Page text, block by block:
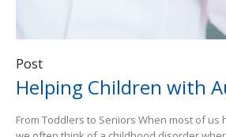
Post
Helping Children with
From Toddlers to Seniors When most of us